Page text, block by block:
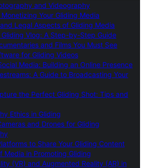
and Videography
Your Gliding Media
Legal Aspects of Gliding Media
Vlog: A Step-by-Step Guide
and Films You Must See
for Gliding Videos
Media: Building an Online Presence
A Guide to Broadcasting Your
the Perfect Gliding Shot: Tips and
Ethics in Gliding
and Drones for Gliding
to Share Your Gliding Content
Media in Promoting Gliding
(VR) and Augmented Reality (AR) in